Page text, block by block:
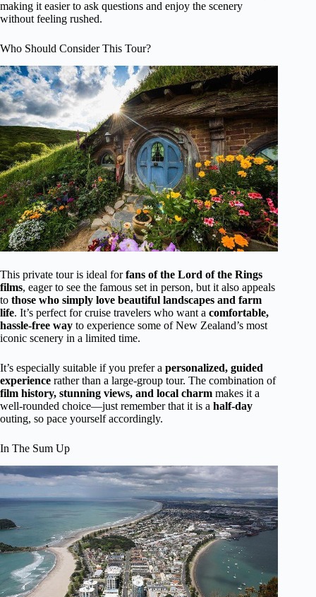
making it easier to ask questions and enjoy the scenery
without feeling rushed.
Who Should Consider This Tour?
This private tour is ideal forfans of the Lord of the Rings
films, eager to see the famous set in person, but it also appeals
to those who simply love beautiful landscapes and farm
life. It’s perfect for cruise travelers who want a comfortable,
hassle-free way to experience some of New Zealand’s most
iconic scenery in a limited time.
It’s especially suitable if you prefer a personalized, guided
experience rather than a large-group tour. The combination of
film history, stunning views, and local charm makes it a
well-rounded choice—just remember that it is a half-day
outing, so pace yourself accordingly.
In The Sum Up